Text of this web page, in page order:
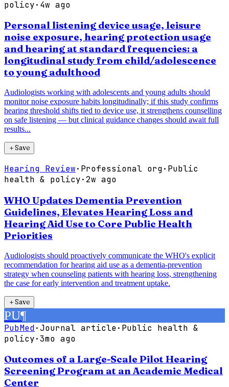
policy· 4w ago
Personal listening device usage, leisure
noise exposure, hearing protection usage
and hearing at standard frequencies: a
longitudinal study from child/adolescence
to young adulthood
Audiologists working with adolescents and young adults should
monitor noise exposure habits longitudinally; if this study confirms
hearing threshold shifts tied to device use, it strengthens counselling
on safe listening — but clinical guidance changes should await full
results...
＋Save
Hearing Review· Professional org· Public
health & policy·2w ago
WHO Updates Dementia Prevention
Guidelines, Elevates Hearing Loss and
Hearing Aid Use to Core Public Health
Priorities
Audiologists should proactively communicate the WHO's explicit
recommendation for hearing aid use as a dementia-prevention
strategy when counseling patients with hearing loss, strengthening
the case for early intervention and treatment uptake.
＋Save
PU¶
PubMed·Journal article· Public health &
policy·3mo ago
Outcomes of a Large-Scale Pilot Hearing
Screening Program at an Academic Medical
Center